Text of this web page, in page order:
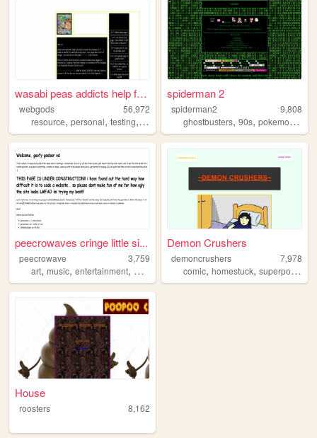
wasabi peas addicts help for...
webgods
56,972
resource, personal, testing, system
spiderman 2
spiderman2
9,808
ghostbusters,90s,pokemon ,
peecrowaves cringe little si...
peecrowave
3,759
art, music, entertainment, webcomic
Demon Crushers
demoncrushers
7,978
comic,homestuck,superpowers
House
roosters 8,162